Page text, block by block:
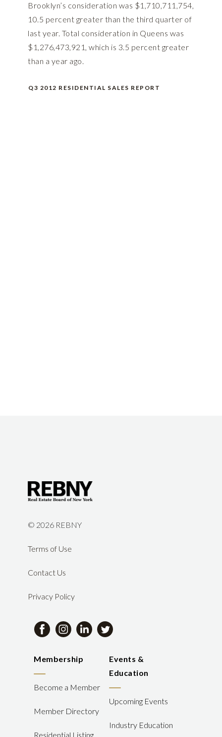
Brooklyn’s consideration was $1,710,711,754,
10.5 percent greater than the third quarter of
last year. Total consideration in Queens was
$1,276,473,921, which is 3.5 percent greater
than a year ago.
Q3 2012 RESIDENTIAL SALES REPORT
© 2026 REBNY
Terms of Use
Contact Us
Privacy Policy
Membership
Become a Member
Member Directory
Residential Listing
Events &
Education
Upcoming Events
Industry Education